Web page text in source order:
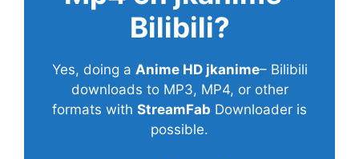
Bilibili?
Yes, doing a Anime HD jkanime– Bilibili
downloads to MP3, MP4, or other
formats with StreamFab Downloader is
possible.